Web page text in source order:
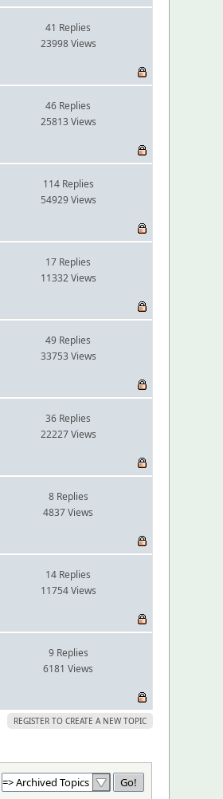
41 Replies
23998 Views
46 Replies
25813 Views
114 Replies
54929 Views
17 Replies
11332 Views
49 Replies
33753 Views
36 Replies
22227 Views
8 Replies
4837 Views
14 Replies
11754 Views
9 Replies
6181 Views
REGISTER TO CREATE A NEW TOPIC